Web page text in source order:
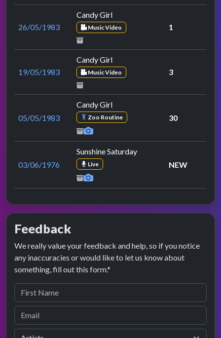
26/05/1983
Candy Girl
Music Video 1
19/05/1983
Candy Girl
Music Video 3
05/05/1983
Candy Girl
Zoo Routine 30
03/06/1976
Sunshine Saturday
Live NEW
Feedback
We really value your feedback and help, so if you notice
any inaccuracies or would like to let us know about
something, fill out this form.*